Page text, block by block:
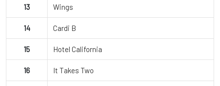
13 Wings
14 Cardi B
15 Hotel California
16 It Takes Two